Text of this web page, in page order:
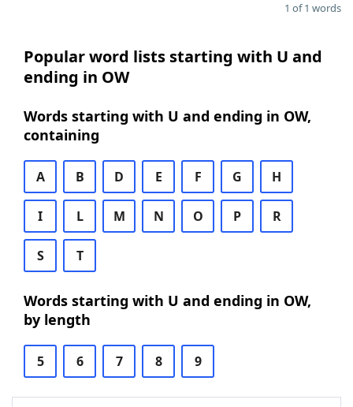
1 of 1 words
Popular word lists starting with U and
ending in OW
Words starting with U and ending in OW,
containing
A B D E F G H
I L M N O P R
S T
Words starting with U and ending in OW,
by length
5 6 7 8 9